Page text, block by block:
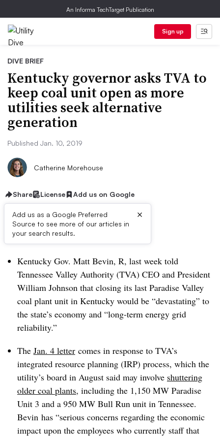
An Informa TechTarget Publication
Sign up
DIVE BRIEF
Kentucky governor asks TVA to
keep coal unit open as more
utilities seek alternative
generation
Published Jan. 10, 2019
Catherine Morehouse
Share License Add us on Google
Add us as a Google Preferred
Source to see more of our articles in
your search results.
×
Dive Brief:
Kentucky Gov. Matt Bevin, R, last week told
Tennessee Valley Authority (TVA) CEO and President
William Johnson that closing its last Paradise Valley
coal plant unit in Kentucky would be “devastating” to
the state’s economy and “long-term energy grid
reliability.”
The Jan. 4 letter comes in response to TVA’s
integrated resource planning (IRP) process, which the
utility’s board in August said may involve shuttering
older coal plants, including the 1,150 MW Paradise
Unit 3 and a 950 MW Bull Run unit in Tennessee.
Bevin has “serious concerns regarding the economic
impact upon the employees who currently staff that